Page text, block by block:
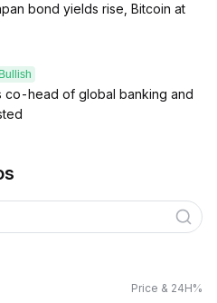
bond yields rise, Bitcoin at
Bullish
co-head of global banking and
Price & 24H%